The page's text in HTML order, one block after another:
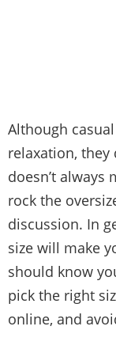
Although
relaxation, they
doesn’t always
rock the
discussion. In
size will make
should know
pick the right
online, and